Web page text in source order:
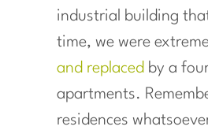
industrial building
time, we were
and replaced by a
apartments.
residences